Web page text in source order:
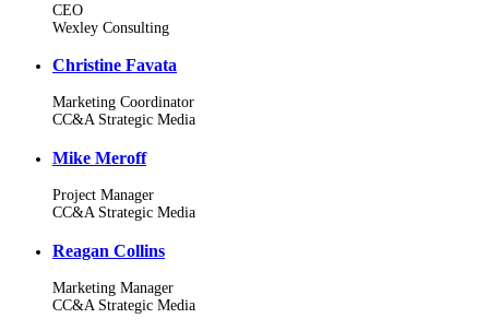
CEO
Wexley Consulting
Christine Favata
Marketing Coordinator
CC&A Strategic Media
Mike Meroff
Project Manager
CC&A Strategic Media
Reagan Collins
Marketing Manager
CC&A Strategic Media